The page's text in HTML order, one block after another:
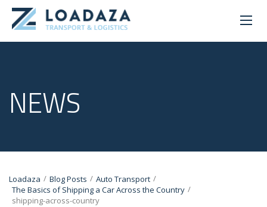
NEWS
Loadaza / Blog Posts / Auto Transport /
The Basics of Shipping a Car Across the Country /
shipping-across-country